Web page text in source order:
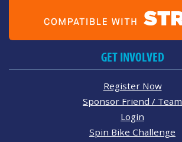
GET INVOLVED
Register Now
Sponsor Friend / Team
Login
Spin Bike Challenge